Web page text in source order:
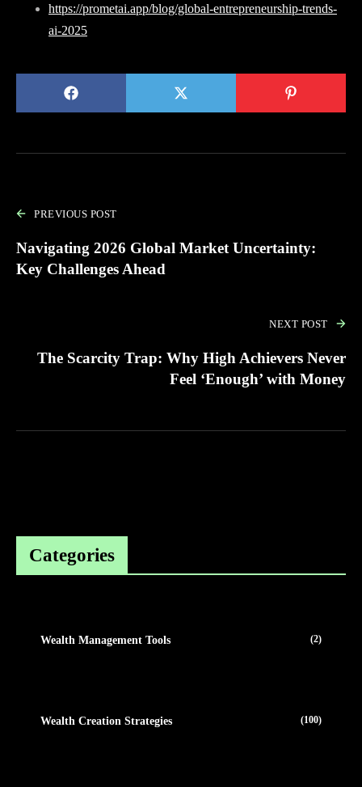
https://prometai.app/blog/global-entrepreneurship-trends-
ai-2025
PREVIOUS POST
Navigating 2026 Global Market Uncertainty:
Key Challenges Ahead
NEXT POST
The Scarcity Trap: Why High Achievers Never
Feel ‘Enough’ with Money
Categories
Wealth Management Tools (2)
Wealth Creation Strategies (100)